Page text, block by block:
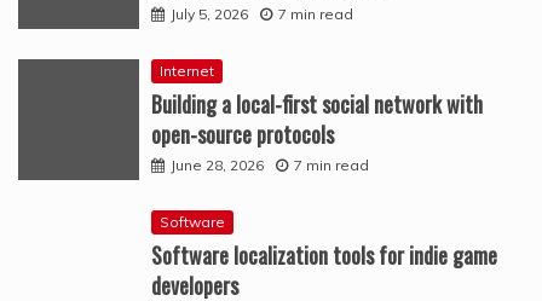
July 5, 2026 7 min read
Internet
Building a local-first social network with
open-source protocols
June 28, 2026 7 min read
Software
Software localization tools for indie game
developers